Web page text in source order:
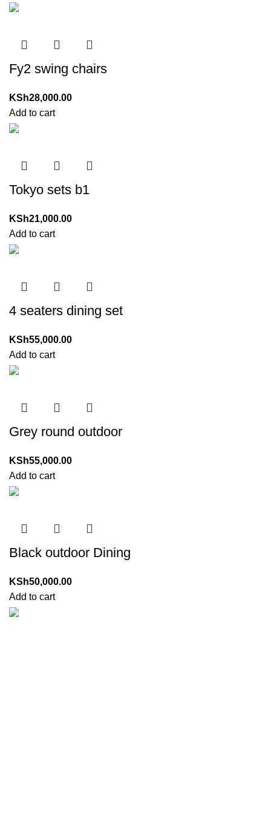
Fy2 swing chairs
KSh28,000.00
Add to cart
Tokyo sets b1
KSh21,000.00
Add to cart
4 seaters dining set
KSh55,000.00
Add to cart
Grey round outdoor
KSh55,000.00
Add to cart
Black outdoor Dining
KSh50,000.00
Add to cart